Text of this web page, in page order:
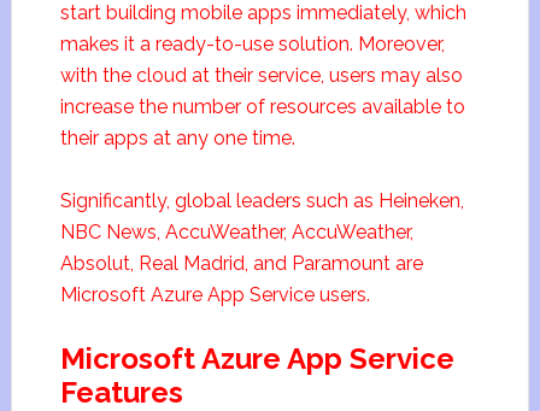
start building mobile apps immediately, which
makes it a ready-to-use solution. Moreover,
with the cloud at their service, users may also
increase the number of resources available to
their apps at any one time.
Significantly, global leaders such as Heineken,
NBC News, AccuWeather, AccuWeather,
Absolut, Real Madrid, and Paramount are
Microsoft Azure App Service users.
Microsoft Azure App Service
Features